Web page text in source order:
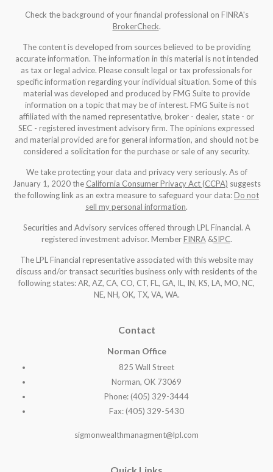
Check the background of your financial professional on FINRA's
BrokerCheck.
The content is developed from sources believed to be providing
accurate information. The information in this material is not intended
as tax or legal advice. Please consult legal or tax professionals for
specific information regarding your individual situation. Some of this
material was developed and produced by FMG Suite to provide
information on a topic that may be of interest. FMG Suite is not
affiliated with the named representative, broker - dealer, state - or
SEC - registered investment advisory firm. The opinions expressed
and material provided are for general information, and should not be
considered a solicitation for the purchase or sale of any security.
We take protecting your data and privacy very seriously. As of
January 1, 2020 the California Consumer Privacy Act (CCPA) suggests
the following link as an extra measure to safeguard your data:Do not
sell my personal information.
Securities and Advisory services offered through LPL Financial. A
registered investment advisor. MemberFINRA&SIPC.
The LPL Financial representative associated with this website may
discuss and/or transact securities business only with residents of the
following states: AR, AZ, CA, CO, CT, FL, GA, IL, IN, KS, LA, MO, NC,
NE, NH, OK, TX, VA, WA.
Contact
Norman Office
825 Wall Street
Norman, OK 73069
Phone: (405) 329-3444
Fax: (405) 329-5430
sigmonwealthmanagment@lpl.com